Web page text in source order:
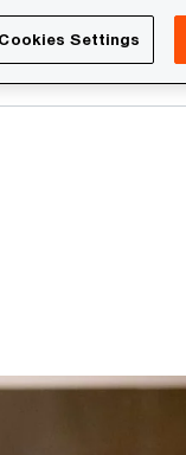
Contact us
Cookies Settings